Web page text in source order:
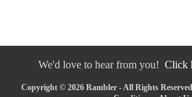
We'd love to hear from you! Click
Copyright © 2026 Rambler - All Rights